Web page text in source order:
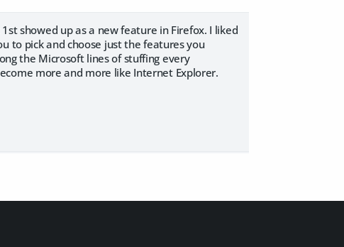
showed up as a new feature in Firefox. I liked
to pick and choose just the features you
the Microsoft lines of stuffing every
more and more like Internet Explorer.